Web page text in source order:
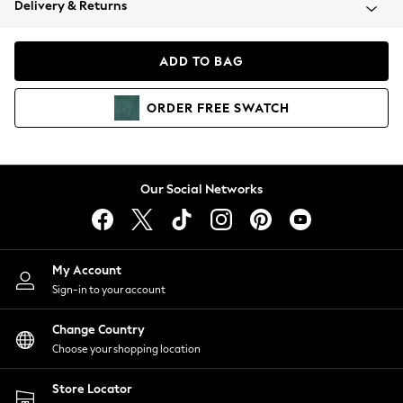
Coats & Jackets
Hoodies & Sweatshirts
Lingerie
Nightwear
Shirts & Blouses
Shorts
Skirts
Suits & Tailoring
Sportswear
Swimwear
Delivery & Returns
ADD TO BAG
ORDER FREE SWATCH
Our Social Networks
My Account
Sign-in to your account
Change Country
Choose your shopping location
Store Locator